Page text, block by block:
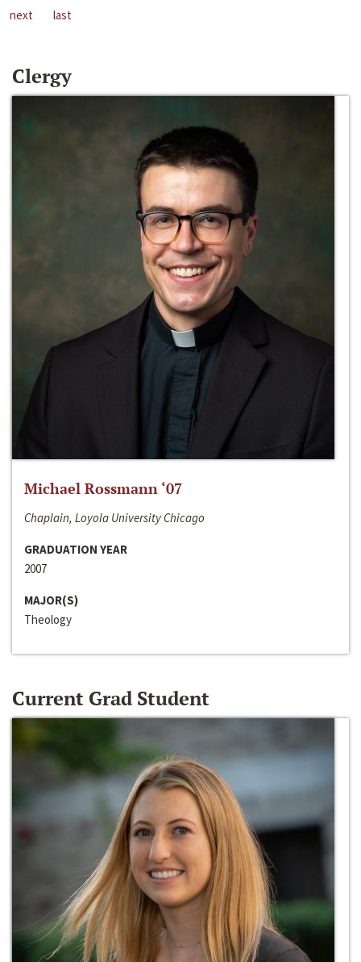
next
last
Clergy
Michael Rossmann ‘07
Chaplain, Loyola University Chicago
GRADUATION YEAR
2007
MAJOR(S)
Theology
Current Grad Student